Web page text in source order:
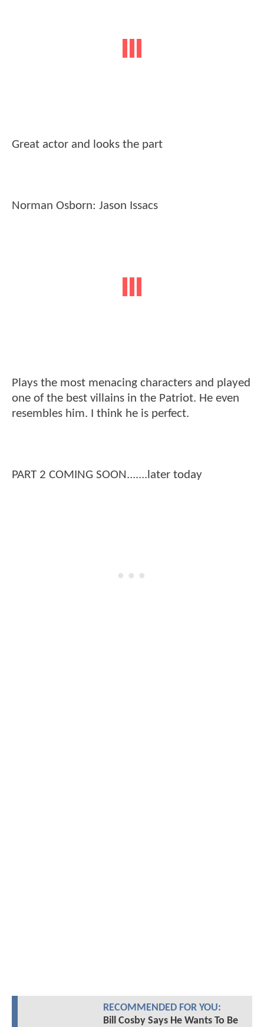
Great actor and looks the part
Norman Osborn: Jason Issacs
Plays the most menacing characters and played
one of the best villains in the Patriot. He even
resembles him. I think he is perfect.
PART 2 COMING SOON.......later today
RECOMMENDED FOR YOU:
Bill Cosby Says He Wants To Be